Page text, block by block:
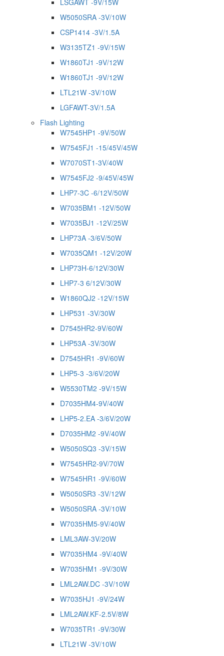
LSGAWT -9V/15W
W5050SRA -3V/10W
CSP1414 -3V/1.5A
W3135TZ1 -9V/15W
W1860TJ1 -9V/12W
W1860TJ1 -9V/12W
LTL21W -3V/10W
LGFAWT-3V/1.5A
Flash Lighting
W7545HP1 -9V/50W
W7545FJ1 -15/45V/45W
W7070ST1-3V/40W
W7545FJ2 -9/45V/45W
LHP7-3C -6/12V/50W
W7035BM1 -12V/50W
W7035BJ1 -12V/25W
LHP73A -3/6V/50W
W7035QM1 -12V/20W
LHP73H-6/12V/30W
LHP7-3 6/12V/30W
W1860QJ2 -12V/15W
LHP531 -3V/30W
D7545HR2-9V/60W
LHP53A -3V/30W
D7545HR1 -9V/60W
LHP5-3 -3/6V/20W
W5530TM2 -9V/15W
D7035HM4-9V/40W
LHP5-2.EA -3/6V/20W
D7035HM2 -9V/40W
W5050SQ3 -3V/15W
W7545HR2-9V/70W
W7545HR1 -9V/60W
W5050SR3 -3V/12W
W5050SRA -3V/10W
W7035HM5-9V/40W
LML3AW-3V/20W
W7035HM4 -9V/40W
W7035HM1 -9V/30W
LML2AW.DC -3V/10W
W7035HJ1 -9V/24W
LML2AW.KF-2.5V/8W
W7035TR1 -9V/30W
LTL21W -3V/10W